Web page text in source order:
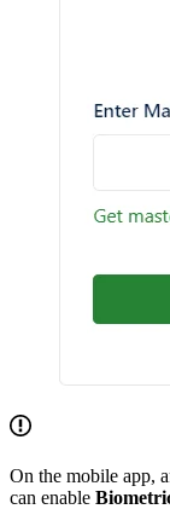
On the mobile app,
can enable